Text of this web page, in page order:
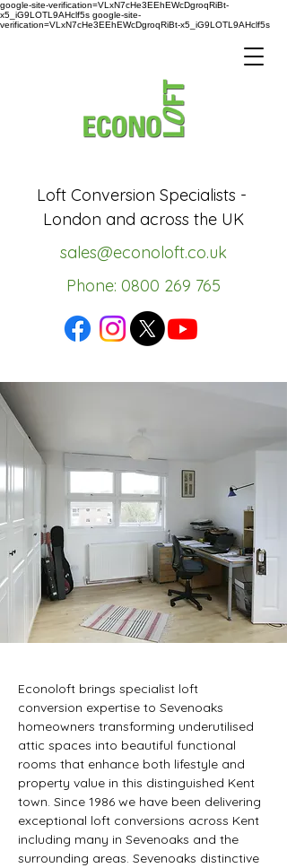
google-site-verification=VLxN7cHe3EEhEWcDgroqRiBt-
x5_iG9LOTL9AHclf5s google-site-
verification=VLxN7cHe3EEhEWcDgroqRiBt-x5_iG9LOTL9AHclf5s
Loft Conversion Specialists -
London and across the UK
sales@econoloft.co.uk
Phone: 0800 269 765
LOFT
LOFT
Econoloft brings specialist loft
conversion expertise to Sevenoaks
homeowners transforming underutilised
attic spaces into beautiful functional
rooms that enhance both lifestyle and
property value in this distinguished Kent
town. Since 1986 we have been delivering
exceptional loft conversions across Kent
including many in Sevenoaks and the
surrounding areas. Sevenoaks distinctive